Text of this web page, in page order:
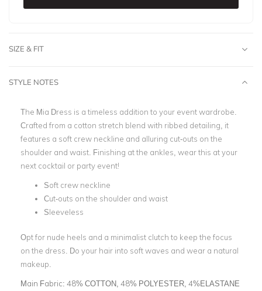
SIZE & FIT
STYLE NOTES
The Mia Dress is a timeless addition to your event wardrobe.
Crafted from a cotton stretch blend with ribbed detailing, it
features a soft crew neckline and alluring cut-outs on the
shoulder and waist. Finishing at the ankles, wear this at your
next cocktail or party event!
Soft crew neckline
Cut-outs on the shoulder and waist
Sleeveless
Opt for nude heels and a minimalist clutch to keep the focus
on the dress. Do your hair into soft waves and wear a natural
makeup.
Main Fabric: 48% COTTON, 48% POLYESTER, 4%ELASTANE